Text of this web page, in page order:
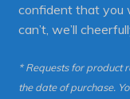
confident that you
can’t, we’ll
* Requests for product
the date of purchase.